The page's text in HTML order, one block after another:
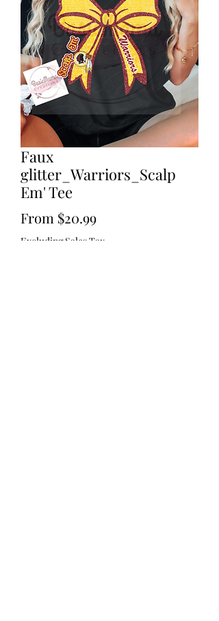
Faux
glitter_Warriors_Scalp
Em' Tee
From $20.99Sale
Price
Excluding Sales Tax